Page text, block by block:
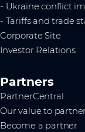
- Ukraine conflict
- Tariffs and trade
Corporate Site
Investor Relations
Partners
PartnerCentral
Our value to
Become a partner